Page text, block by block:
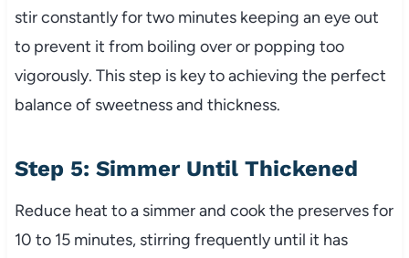
stir constantly for two minutes keeping an eye out
to prevent it from boiling over or popping too
vigorously. This step is key to achieving the perfect
balance of sweetness and thickness.
Step 5: Simmer Until Thickened
Reduce heat to a simmer and cook the preserves for
10 to 15 minutes, stirring frequently until it has